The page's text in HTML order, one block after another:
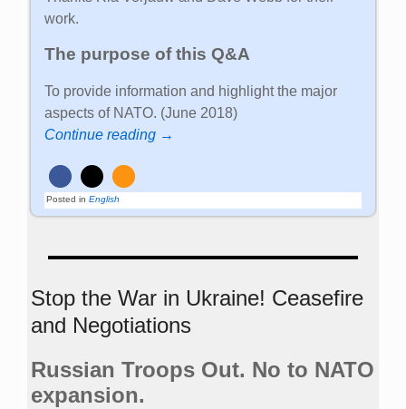
work.
The purpose of this Q&A
To provide information and highlight the major
aspects of NATO. (June 2018)
Continue reading →
Posted in English
Stop the War in Ukraine! Ceasefire
and Negotiations
Russian Troops Out. No to NATO
expansion.